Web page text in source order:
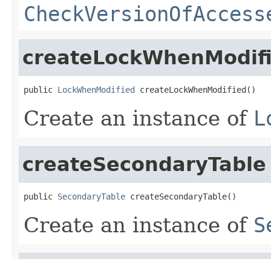
public LockWhenModified createLockWhenModified()
Create an instance of
createSecondaryTable
public SecondaryTable createSecondaryTable()
Create an instance of